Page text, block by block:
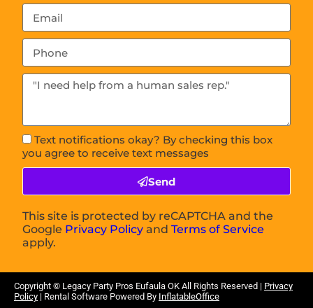
Text notifications okay? By checking this box
you agree to receive text messages
Send
This site is protected by reCAPTCHA and the
Google Privacy Policy andTerms of Service
apply.
Copyright © Legacy Party Pros Eufaula OK All Rights Reserved | Privacy
Policy | Rental Software Powered By InflatableOffice